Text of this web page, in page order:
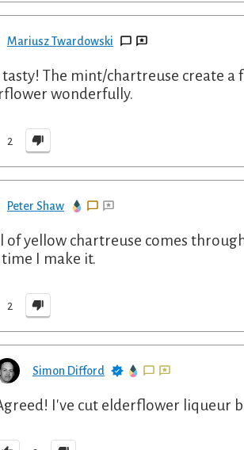
Mariusz Twardowski
tasty! The mint/chartreuse create a
wonderfully.
2
Peter Shaw
of yellow chartreuse comes
I make it.
2
Simon Difford
I've cut elderflower liqueur